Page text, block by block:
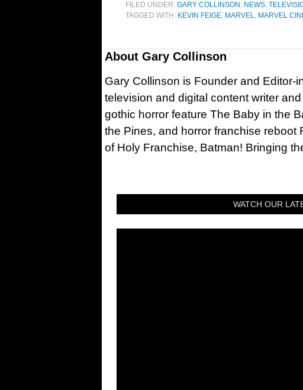
FILED UNDER: GARY COLLINSON , NEWS,
TAGGED WITH: KEVIN FEIGE, MARVEL, MARVEL
About Gary Collinson
Gary Collinson is Founder and Editor-
television and digital content writer
gothic horror feature The Baby in the
the Pines, and horror franchise reboot
of Holy Franchise, Batman! Bringing
WATCH OUR